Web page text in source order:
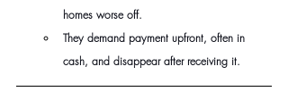
homes worse off.
They demand payment upfront, often in
cash, and disappear after receiving it.